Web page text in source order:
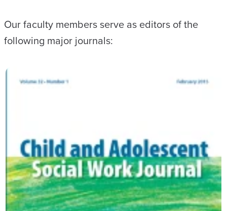
Our faculty members serve as editors of the
following major journals: